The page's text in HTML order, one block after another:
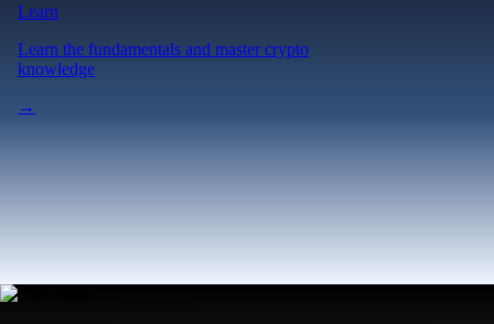
Learn
Learn the fundamentals and master crypto
knowledge
→